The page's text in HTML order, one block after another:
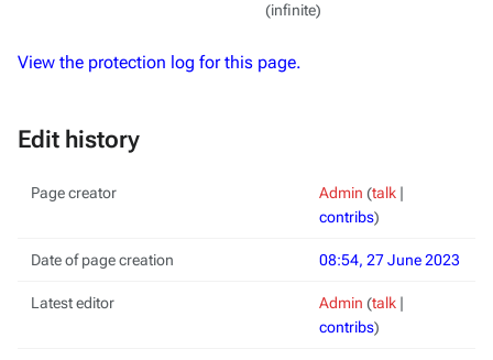
(infinite)
View the protection log for this page.
Edit history
Page creator Admin (talk |
contribs)
Date of page creation 08:54, 27 June 2023
Latest editor Admin (talk |
contribs)